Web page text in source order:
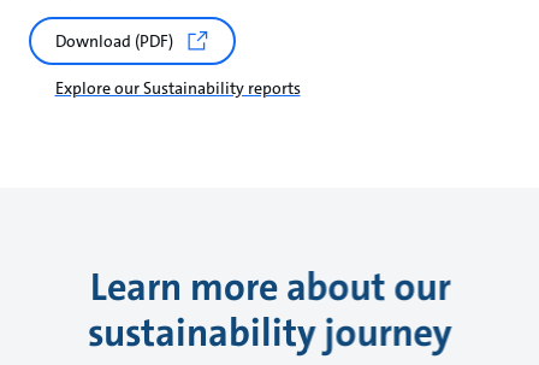
Download (PDF)
Explore our Sustainability reports
Learn more about our
sustainability journey